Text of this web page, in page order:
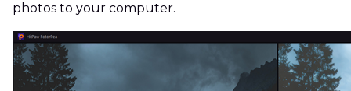
photos to your computer.